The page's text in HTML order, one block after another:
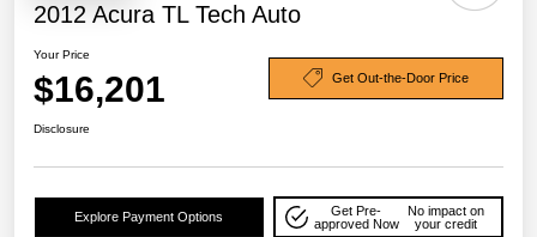
2012 Acura TL Tech Auto
Your Price
$16,201 Get Out-the-Door Price
Disclosure
Explore Payment Options
Get Pre-
approved Now
No impact on
your credit